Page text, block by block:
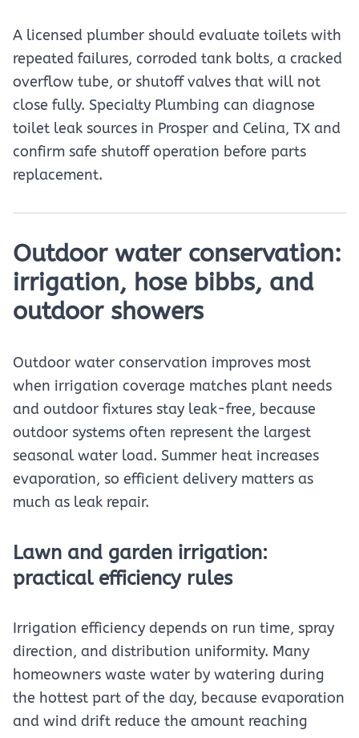
A licensed plumber should evaluate toilets with
repeated failures, corroded tank bolts, a cracked
overflow tube, or shutoff valves that will not
close fully. Specialty Plumbing can diagnose
toilet leak sources in Prosper and Celina, TX and
confirm safe shutoff operation before parts
replacement.
Outdoor water conservation:
irrigation, hose bibbs, and
outdoor showers
Outdoor water conservation improves most
when irrigation coverage matches plant needs
and outdoor fixtures stay leak-free, because
outdoor systems often represent the largest
seasonal water load. Summer heat increases
evaporation, so efficient delivery matters as
much as leak repair.
Lawn and garden irrigation:
practical efficiency rules
Irrigation efficiency depends on run time, spray
direction, and distribution uniformity. Many
homeowners waste water by watering during
the hottest part of the day, because evaporation
and wind drift reduce the amount reaching